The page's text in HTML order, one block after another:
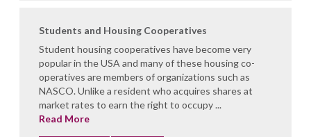
Students and Housing Cooperatives
Student housing cooperatives have become very
popular in the USA and many of these housing co-
operatives are members of organizations such as
NASCO. Unlike a resident who acquires shares at
market rates to earn the right to occupy ...
Read More